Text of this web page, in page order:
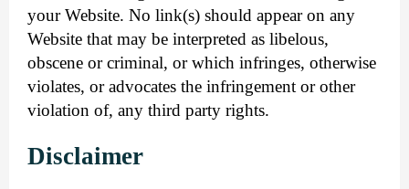
your Website. No link(s) should appear on any
Website that may be interpreted as libelous,
obscene or criminal, or which infringes, otherwise
violates, or advocates the infringement or other
violation of, any third party rights.
Disclaimer